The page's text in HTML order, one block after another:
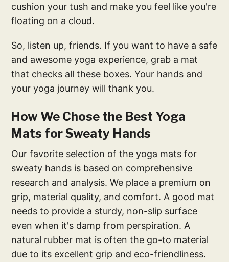
cushion your tush and make you feel like you're
floating on a cloud.
So, listen up, friends. If you want to have a safe
and awesome yoga experience, grab a mat
that checks all these boxes. Your hands and
your yoga journey will thank you.
How We Chose the Best Yoga
Mats for Sweaty Hands
Our favorite selection of the yoga mats for
sweaty hands is based on comprehensive
research and analysis. We place a premium on
grip, material quality, and comfort. A good mat
needs to provide a sturdy, non-slip surface
even when it's damp from perspiration. A
natural rubber mat is often the go-to material
due to its excellent grip and eco-friendliness.